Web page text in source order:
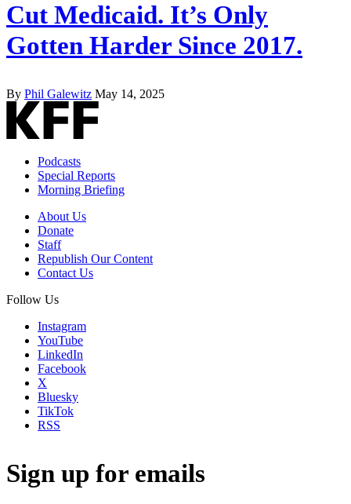
Cut Medicaid. It’s Only
Gotten Harder Since 2017.
By Phil Galewitz May 14, 2025
Podcasts
Special Reports
Morning Briefing
About Us
Donate
Staff
Republish Our Content
Contact Us
Follow Us
Instagram
YouTube
LinkedIn
Facebook
X
Bluesky
TikTok
RSS
Sign up for emails